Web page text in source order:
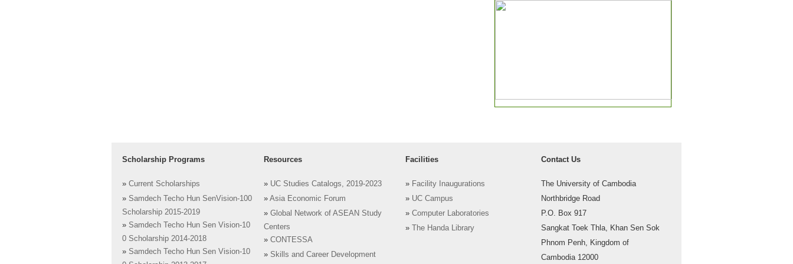
Scholarship Programs
» Current Scholarships
» Samdech Techo Hun SenVision-100
Scholarship 2015-2019
» Samdech Techo Hun Sen Vision-10
0 Scholarship 2014-2018
» Samdech Techo Hun Sen Vision-10
Resources
» UC Studies Catalogs, 2019-2023
» Asia Economic Forum
» Global Network of ASEAN Study
Centers
» CONTESSA
» Skills and Career Development
Facilities
» Facility Inaugurations
» UC Campus
» Computer Laboratories
»
The Handa Library
Contact Us
The University of Cambodia
Northbridge Road
P.O. Box 917
Sangkat Toek Thla, Khan Sen Sok
Phnom Penh, Kingdom of
Cambodia 12000